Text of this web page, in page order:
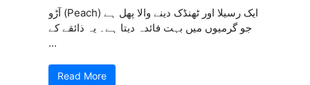
آڑو (Peach) ایک رسیلا اور ٹھنڈک دینے والا پھل ہے
جو گرمیوں میں بہت فائدہ دیتا ہے۔ یہ ذائقے کے
...
Read More